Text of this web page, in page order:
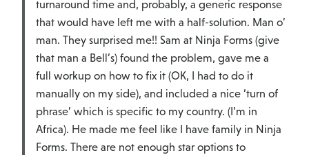
turnaround time and, probably, a generic response
that would have left me with a half-solution. Man o’
man. They surprised me!! Sam at Ninja Forms (give
that man a Bell’s) found the problem, gave me a
full workup on how to fix it (OK, I had to do it
manually on my side), and included a nice ‘turn of
phrase’ which is specific to my country. (I’m in
Africa). He made me feel like I have family in Ninja
Forms. There are not enough star options to